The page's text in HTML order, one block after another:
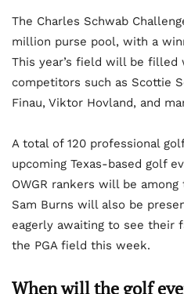
The Charles Schwab
million purse pool, with a
This year’s field will be filled
competitors such as Scottie
Finau, Viktor Hovland, and
A total of 120 professional
upcoming Texas-based golf
OWGR rankers will be
Sam Burns will also be
eagerly awaiting to see their
the PGA field this week.
When will the golf